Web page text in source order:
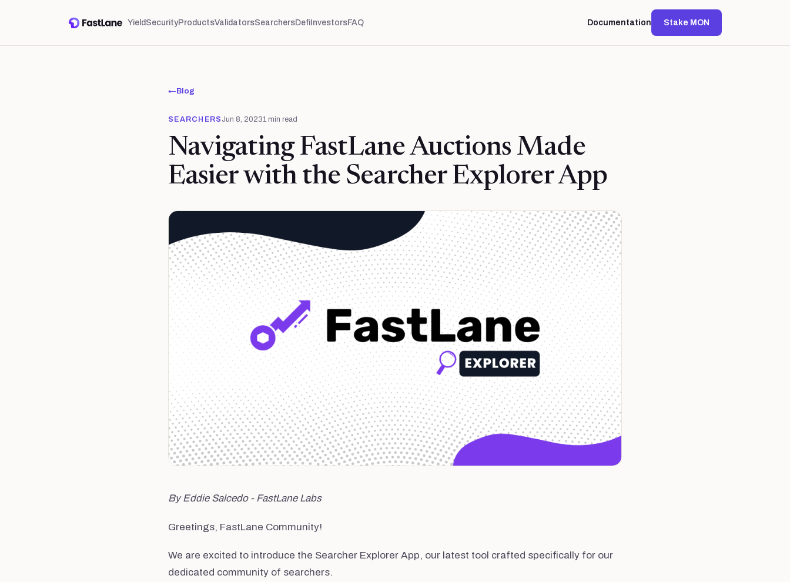
Yield SecurityProductsValidatorsSearchersDefiInvestorsFAQ Documentation Stake MON
←Blog
SEARCHERS Jun 8, 20231 min read
Navigating FastLane Auctions Made
Easier with the Searcher Explorer App
By Eddie Salcedo - FastLane Labs
Greetings, FastLane Community!
We are excited to introduce the Searcher Explorer App, our latest tool crafted specifically for our
dedicated community of searchers.